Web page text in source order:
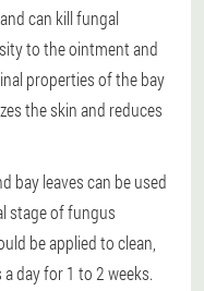
can kill fungal
to the ointment and
properties of the bay
the skin and reduces
bay leaves can be used
stage of fungus
be applied to clean,
day for 1 to 2 weeks.